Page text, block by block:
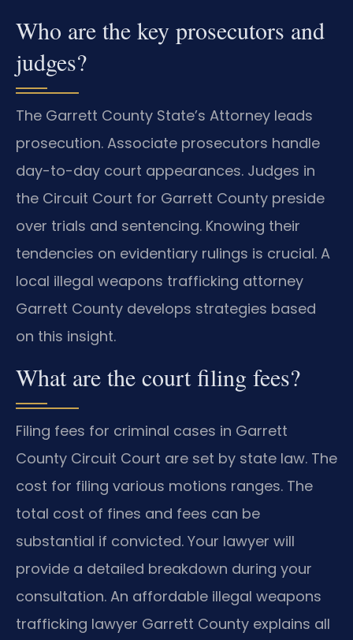
Who are the key prosecutors and
judges?
The Garrett County State’s Attorney leads
prosecution. Associate prosecutors handle
day-to-day court appearances. Judges in
the Circuit Court for Garrett County preside
over trials and sentencing. Knowing their
tendencies on evidentiary rulings is crucial. A
local illegal weapons trafficking attorney
Garrett County develops strategies based
on this insight.
What are the court filing fees?
Filing fees for criminal cases in Garrett
County Circuit Court are set by state law. The
cost for filing various motions ranges. The
total cost of fines and fees can be
substantial if convicted. Your lawyer will
provide a detailed breakdown during your
consultation. An affordable illegal weapons
trafficking lawyer Garrett County explains all